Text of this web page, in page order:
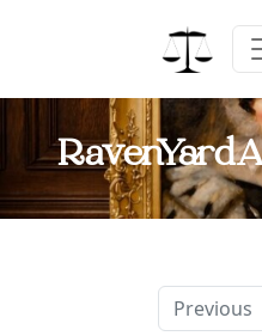
Previous